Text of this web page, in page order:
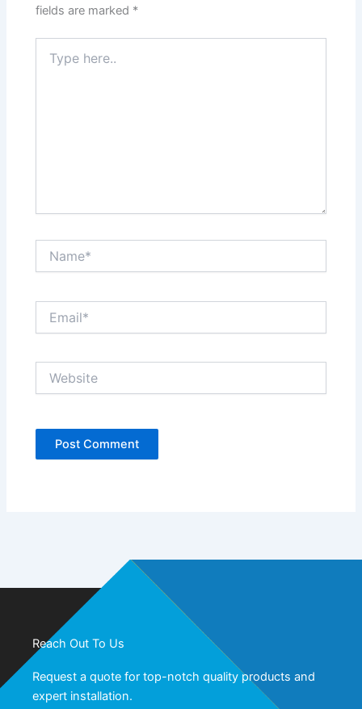
fields are marked *
here..
Reach Out To Us
Request a quote for top-notch quality products and
expert installation.